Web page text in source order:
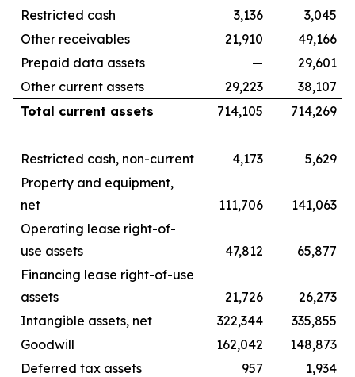
Restricted cash
3,136
3,045
Other receivables
21,910
49,166
Prepaid data assets
—
29,601
Other current assets
29,223
38,107
Total current assets
714,105 714,269
Restricted cash, non-current 4,173
5,629
Property and equipment,
net
111,706
141,063
Operating lease right-of-
use assets
47,812
65,877
Financing lease right-of-use
assets
21,726
26,273
Intangible assets, net
322,344
335,855
Goodwill
162,042
148,873
Deferred tax assets
957
1,934